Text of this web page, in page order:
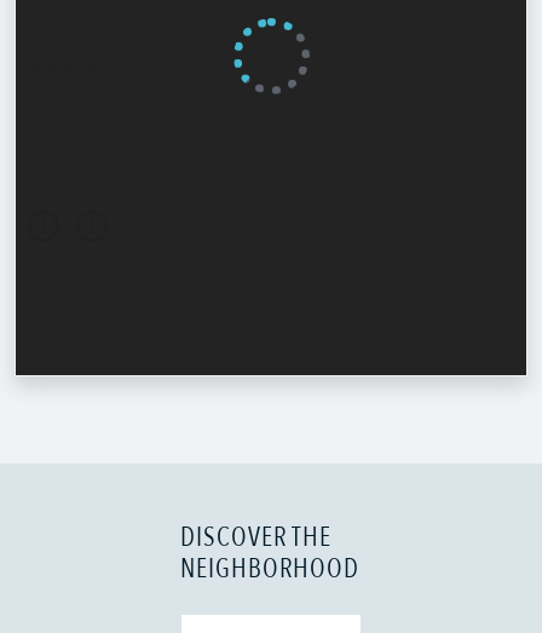
DISCOVER THE
NEIGHBORHOOD